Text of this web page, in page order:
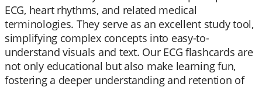
ECG, heart rhythms, and related medical
terminologies. They serve as an excellent study tool,
simplifying complex concepts into easy-to-
understand visuals and text. Our ECG flashcards are
not only educational but also make learning fun,
fostering a deeper understanding and retention of